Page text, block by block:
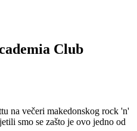
Club
na večeri makedonskog rock 'n'
smo se zašto je ovo jedno od